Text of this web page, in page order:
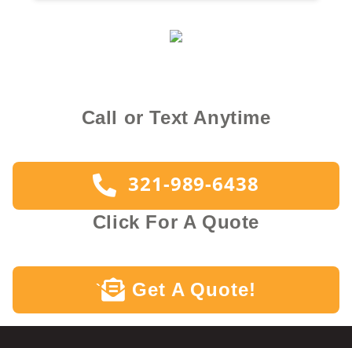
Call or Text Anytime
321-989-6438
Click For A Quote
` Get A Quote!